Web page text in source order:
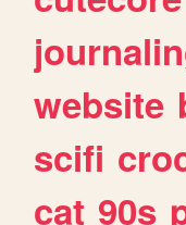
website
scifi
cat 90s